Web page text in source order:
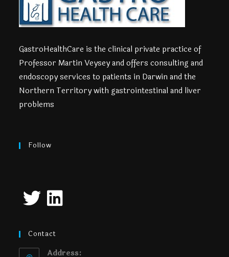
GastroHealthCare is the clinical private practice of
Professor Martin Veysey and offers consulting and
endoscopy services to patients in Darwin and the
Northern Territory with gastrointestinal and liver
problems
Follow
Contact
Address: